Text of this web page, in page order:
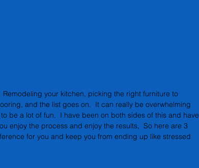
Remodeling your kitchen, picking the right furniture to
and the list goes on.  It can really be overwhelming
be a lot of fun.  I have been on both sides of this and have
enjoy the process and enjoy the results,  So here are 3
for you and keep you from ending up like stressed